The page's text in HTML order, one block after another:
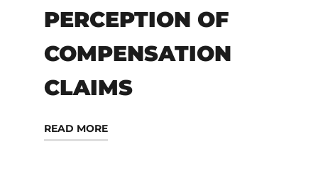
PERCEPTION OF
COMPENSATION
CLAIMS
READ MORE